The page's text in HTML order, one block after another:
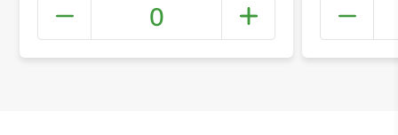
+
0